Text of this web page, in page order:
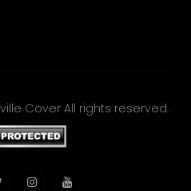
Cover All rights reserved.